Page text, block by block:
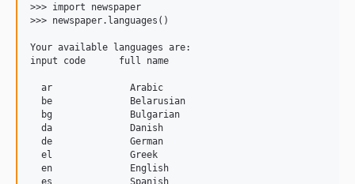
>>> import newspaper
>>> newspaper.languages()
Your available languages are:
input code      full name
  ar              Arabic
  be              Belarusian
  bg              Bulgarian
  da              Danish
  de              German
  el              Greek
  en              English
  es              Spanish